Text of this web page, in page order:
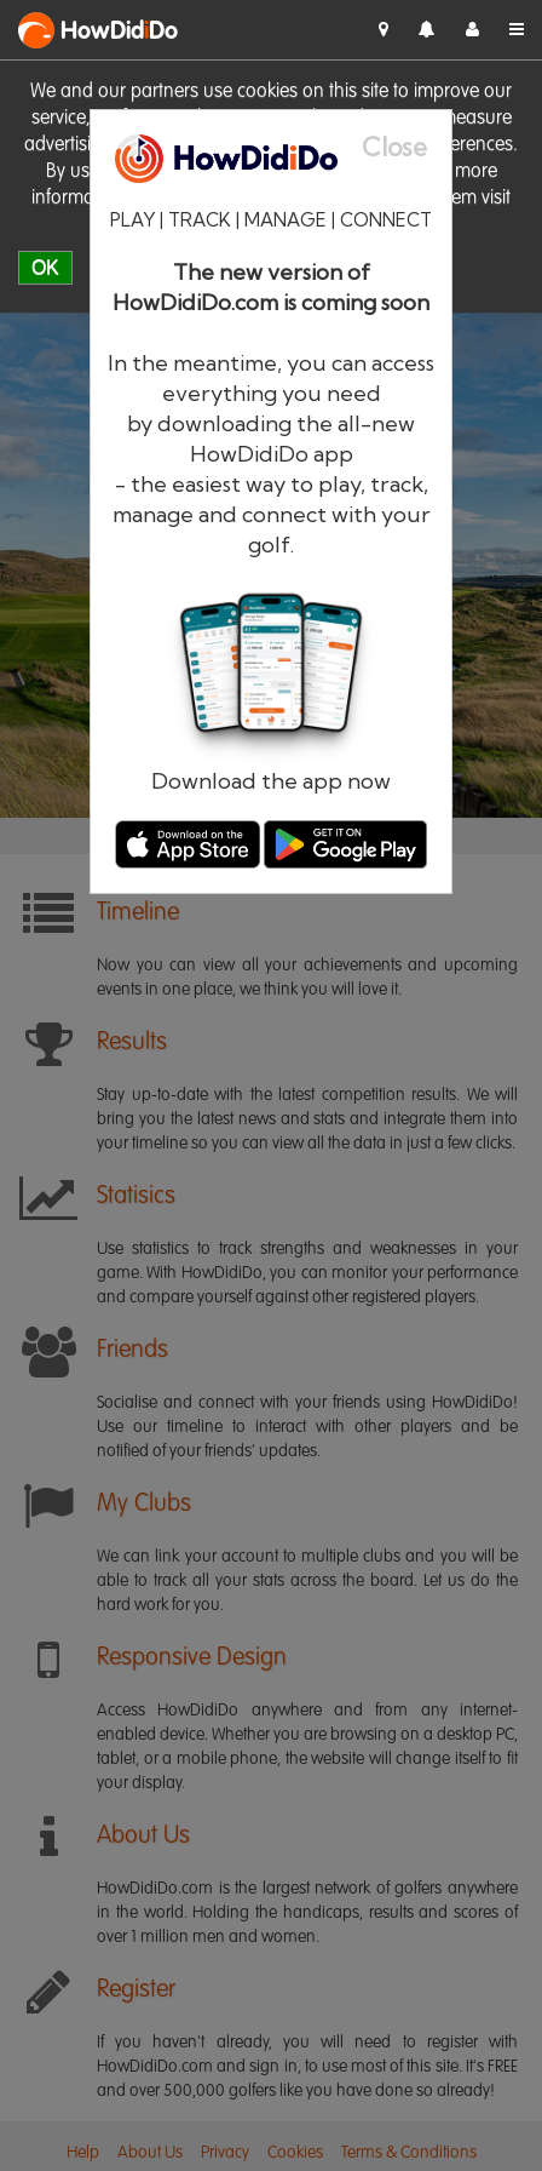
We and our partners use cookies on this site to improve our
service, perform analytics, personalise advertising, measure
advertising performance and remember website preferences.
By using the site you consent to these cookies. For more
information on cookies including how to manage them visit
our Cookie Policy
OK
HowDidiDo
Close
PLAY | TRACK | MANAGE | CONNECT
The new version of
HowDidiDo.com is coming soon
In the meantime, you can access
everything you need
by downloading the all-new
HowDidiDo app
- the easiest way to play, track,
manage and connect with your
golf.
Download the app now
HowDidiDo
The largest golfer network in Europe
Remember me Forgotten password?
Timeline
Now you can view all your achievements and upcoming
events in one place, we think you will love it.
Results
Stay up-to-date with the latest competition results. We will
bring you the latest news and stats and integrate them into
your timeline so you can view all the data in just a few clicks.
Statisics
Use statistics to track strengths and weaknesses in your
game. With HowDidiDo, you can monitor your performance
and compare yourself against other registered players.
Friends
Socialise and connect with your friends using HowDidiDo!
Use our timeline to interact with other players and be
notified of your friends' updates.
My Clubs
We can link your account to multiple clubs and you will be
able to track all your stats across the board. Let us do the
hard work for you.
Responsive Design
Access HowDidiDo anywhere and from any internet-
enabled device. Whether you are browsing on a desktop PC,
tablet, or a mobile phone, the website will change itself to fit
your display.
About Us
HowDidiDo.com is the largest network of golfers anywhere
in the world. Holding the handicaps, results and scores of
over 1 million men and women.
Register
If you haven't already, you will need to register with
HowDidiDo.com and sign in, to use most of this site. It's FREE
and over 500,000 golfers like you have done so already!
Help About Us Privacy Cookies Terms & Conditions